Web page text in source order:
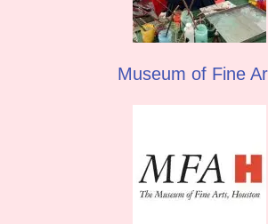
Museum of Fine